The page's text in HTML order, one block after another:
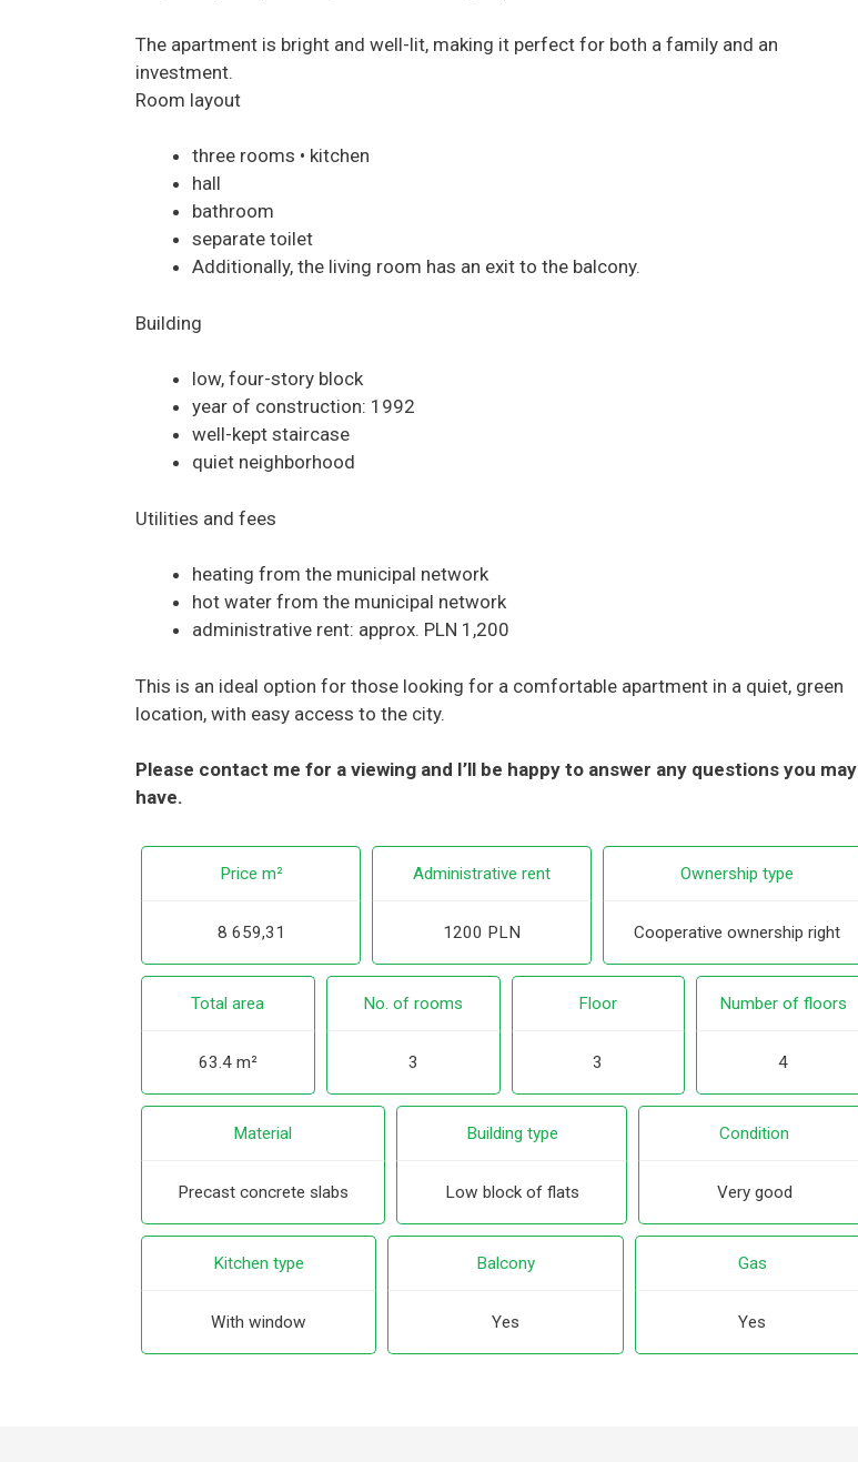
The apartment is bright and well-lit, making it perfect for both a family and an
investment.
Room layout
three rooms • kitchen
hall
bathroom
separate toilet
Additionally, the living room has an exit to the balcony.
Building
low, four-story block
year of construction: 1992
well-kept staircase
quiet neighborhood
Utilities and fees
heating from the municipal network
hot water from the municipal network
administrative rent: approx. PLN 1,200
This is an ideal option for those looking for a comfortable apartment in a quiet, green
location, with easy access to the city.
Please contact me for a viewing and I’ll be happy to answer any questions you may
have.
Price m²
8 659,31
Administrative rent
1200 PLN
Ownership type
Cooperative ownership right
Total area
63.4 m²
No. of rooms
3
Floor
3
Number of floors
4
Material
Precast concrete slabs
Building type
Low block of flats
Condition
Very good
Kitchen type
With window
Balcony
Yes
Gas
Yes